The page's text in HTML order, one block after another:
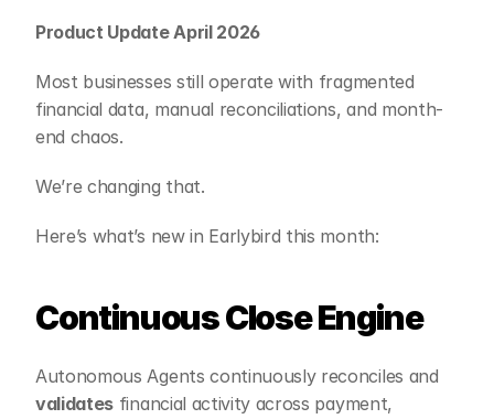
Product Update April 2026
Most businesses still operate with fragmented
financial data, manual reconciliations, and month-
end chaos.
We’re changing that.
Here’s what’s new in Earlybird this month:
Continuous Close Engine
validates financial activity across payment,